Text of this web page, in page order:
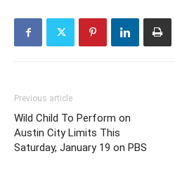
Previous article
Wild Child To Perform on
Austin City Limits This
Saturday, January 19 on PBS